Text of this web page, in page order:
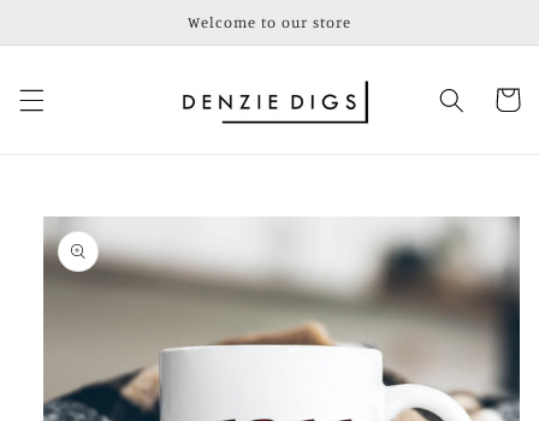
Welcome to our store
Cart
Skip to
product
information